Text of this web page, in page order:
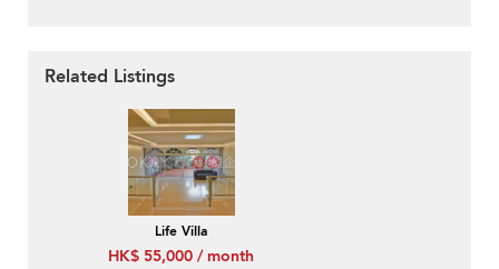
Related Listings
Life Villa
HK$ 55,000 / month